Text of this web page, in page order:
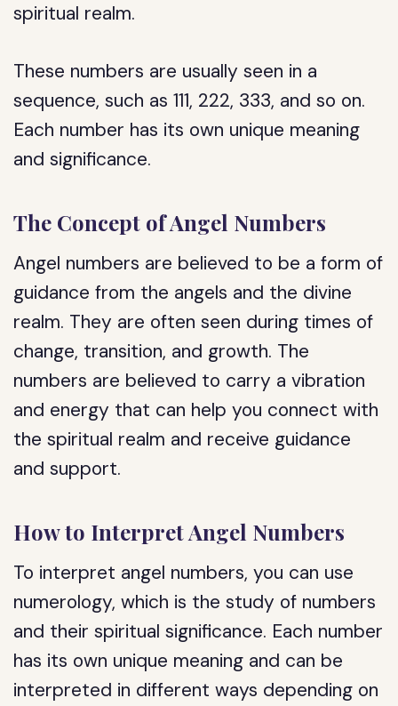
spiritual realm.
These numbers are usually seen in a
sequence, such as 111, 222, 333, and so on.
Each number has its own unique meaning
and significance.
The Concept of Angel Numbers
Angel numbers are believed to be a form of
guidance from the angels and the divine
realm. They are often seen during times of
change, transition, and growth. The
numbers are believed to carry a vibration
and energy that can help you connect with
the spiritual realm and receive guidance
and support.
How to Interpret Angel Numbers
To interpret angel numbers, you can use
numerology, which is the study of numbers
and their spiritual significance. Each number
has its own unique meaning and can be
interpreted in different ways depending on